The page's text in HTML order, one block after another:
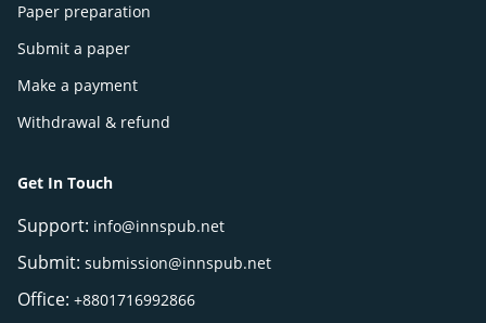
Paper preparation
Submit a paper
Make a payment
Withdrawal & refund
Get In Touch
Support: info@innspub.net
Submit: submission@innspub.net
Office: +8801716992866